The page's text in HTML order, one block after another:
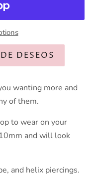
DESEOS
wanting more and
of them.
to wear on your
and will look
and helix piercings.